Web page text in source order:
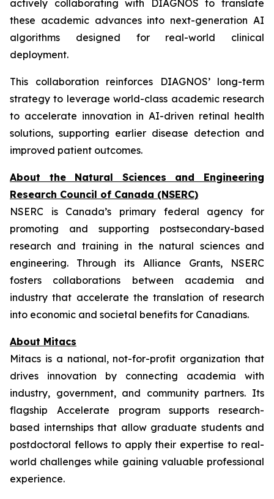
actively collaborating with DIAGNOS to translate
these academic advances into next-generation AI
algorithms designed for real-world clinical
deployment.
This collaboration reinforces DIAGNOS’ long-term
strategy to leverage world-class academic research
to accelerate innovation in AI-driven retinal health
solutions, supporting earlier disease detection and
improved patient outcomes.
About the Natural Sciences and Engineering
Research Council of Canada (NSERC)
NSERC is Canada’s primary federal agency for
promoting and supporting postsecondary-based
research and training in the natural sciences and
engineering. Through its Alliance Grants, NSERC
fosters collaborations between academia and
industry that accelerate the translation of research
into economic and societal benefits for Canadians.
About Mitacs
Mitacs is a national, not-for-profit organization that
drives innovation by connecting academia with
industry, government, and community partners. Its
flagship Accelerate program supports research-
based internships that allow graduate students and
postdoctoral fellows to apply their expertise to real-
world challenges while gaining valuable professional
experience.